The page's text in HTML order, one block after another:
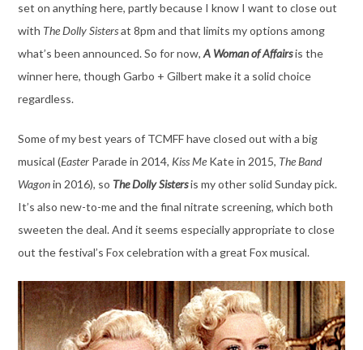
set on anything here, partly because I know I want to close out
with The Dolly Sistersat 8pm and that limits my options among
what’s been announced. So for now, A Woman of Affairsis the
winner here, though Garbo + Gilbert make it a solid choice
regardless.
Some of my best years of TCMFF have closed out with a big
musical (EasterParade in 2014, Kiss MeKate in 2015, The Band
Wagonin 2016), so The Dolly Sistersis my other solid Sunday pick.
It’s also new-to-me and the final nitrate screening, which both
sweeten the deal. And it seems especially appropriate to close
out the festival’s Fox celebration with a great Fox musical.